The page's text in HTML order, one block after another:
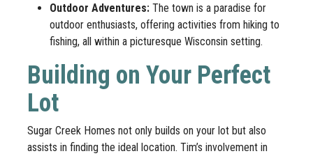
Outdoor Adventures: The town is a paradise for
outdoor enthusiasts, offering activities from hiking to
fishing, all within a picturesque Wisconsin setting.
Building on Your Perfect
Lot
Sugar Creek Homes not only builds on your lot but also
assists in finding the ideal location. Tim’s involvement in